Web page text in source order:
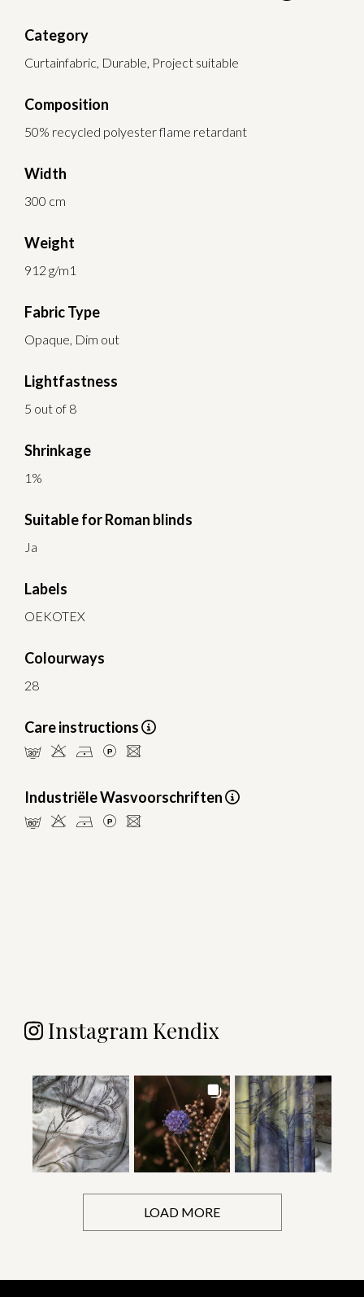
Category
Curtainfabric, Durable, Project suitable
Composition
50% recycled polyester flame retardant
Width
300 cm
Weight
912 g/m1
Fabric Type
Opaque, Dim out
Lightfastness
5 out of 8
Shrinkage
1%
Suitable for Roman blinds
Ja
Labels
OEKOTEX
Colourways
28
Care instructions
mHDLU
Industriële Wasvoorschriften
pHDLU
Instagram Kendix
LOAD MORE